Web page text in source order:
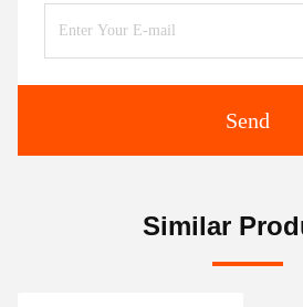
Send
Similar